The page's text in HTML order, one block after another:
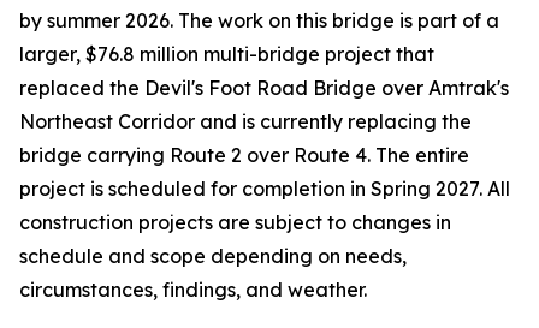
by summer 2026. The work on this bridge is part of a
larger, $76.8 million multi-bridge project that
replaced the Devil's Foot Road Bridge over Amtrak's
Northeast Corridor and is currently replacing the
bridge carrying Route 2 over Route 4. The entire
project is scheduled for completion in Spring 2027. All
construction projects are subject to changes in
schedule and scope depending on needs,
circumstances, findings, and weather.